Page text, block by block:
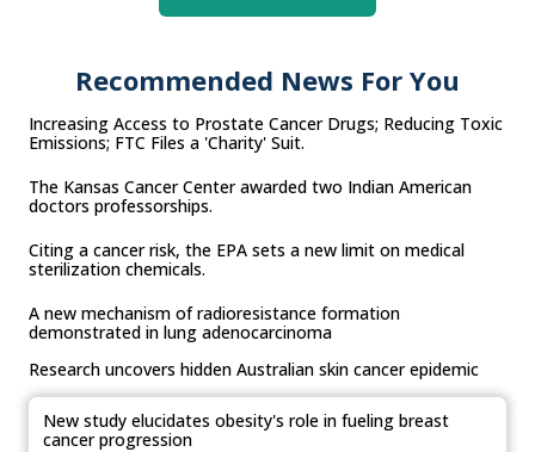
Recommended News For You
Increasing Access to Prostate Cancer Drugs; Reducing Toxic
Emissions; FTC Files a 'Charity' Suit.
The Kansas Cancer Center awarded two Indian American
doctors professorships.
Citing a cancer risk, the EPA sets a new limit on medical
sterilization chemicals.
A new mechanism of radioresistance formation
demonstrated in lung adenocarcinoma
Research uncovers hidden Australian skin cancer epidemic
New study elucidates obesity's role in fueling breast
cancer progression